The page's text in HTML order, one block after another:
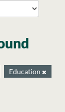
Education